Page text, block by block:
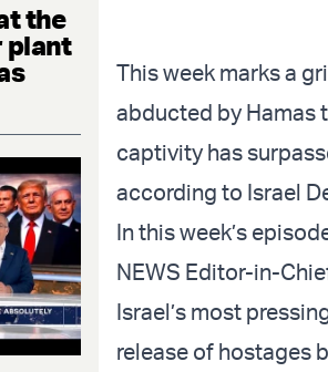
the
plant
This week marks a
abducted by Hamas
captivity has
according to Israel
In this week’s
NEWS Editor-in-
Israel’s most
release of hostages